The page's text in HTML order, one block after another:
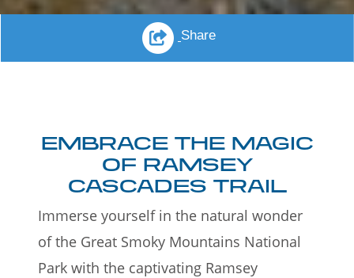
Share
EMBRACE THE MAGIC
OF RAMSEY
CASCADES TRAIL
Immerse yourself in the natural wonder
of the Great Smoky Mountains National
Park with the captivating Ramsey